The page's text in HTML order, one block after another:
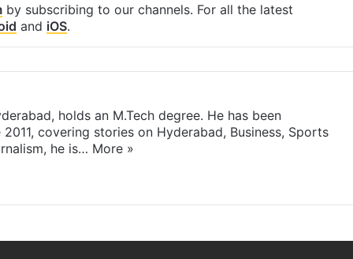
by subscribing to our channels. For all the latest
and iOS.
holds an M.Tech degree. He has been
covering stories on Hyderabad, Business, Sports
he is… More »